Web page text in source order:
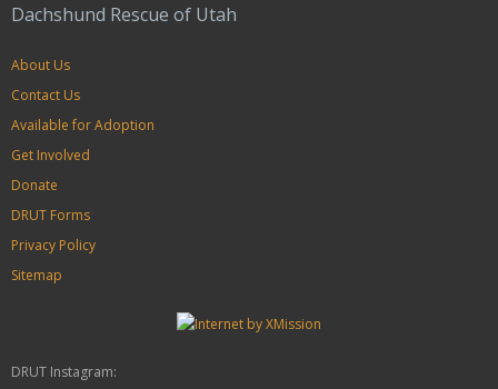
Dachshund Rescue of Utah
About Us
Contact Us
Available for Adoption
Get Involved
Donate
DRUT Forms
Privacy Policy
Sitemap
DRUT Instagram: